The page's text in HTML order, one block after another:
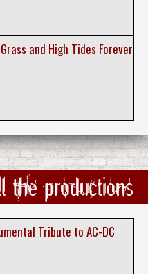
and High Tides Forever
the productions
Tribute to AC-DC